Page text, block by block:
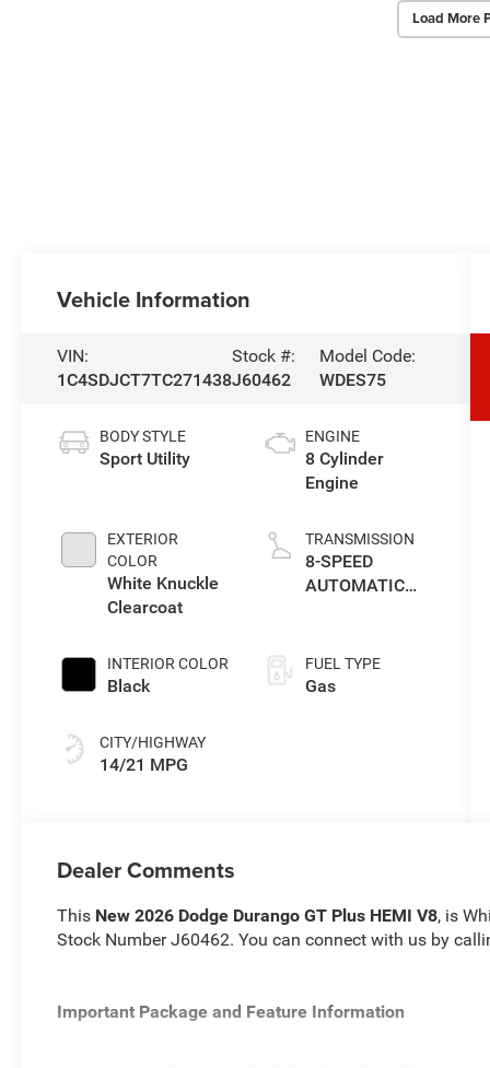
Load More
Vehicle Information
VIN:
1C4SDJCT7TC271438
Stock #:
J60462
Model Code:
WDES75
BODY STYLE
Sport Utility
EXTERIOR
COLOR
White Knuckle
Clearcoat
INTERIOR COLOR
Black
CITY/HIGHWAY
14/21 MPG
ENGINE
8 Cylinder
Engine
TRANSMISSION
8-SPEED
AUTOMATIC
FUEL TYPE
Gas
Dealer Comments
This New 2026 Dodge Durango GT Plus HEMI V8, is
Stock Number J60462. You can connect with us by
Important Package and Feature Information